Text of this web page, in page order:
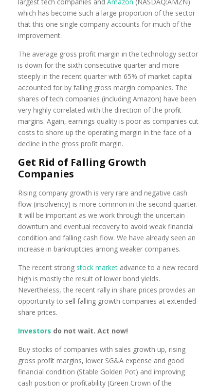
which has become such a large proportion of the sector
that this one single company accounts for much of the
improvement.
The average gross profit margin in the technology sector
is down for the sixth consecutive quarter and more
steeply in the recent quarter with 65% of market capital
accounted for by falling gross margin companies. The
shares of tech companies (including Amazon) have been
very highly correlated with the direction of the profit
margins. Again, earnings quality is poor as companies cut
costs to shore up the operating margin in the face of a
decline in the gross profit margin.
Get Rid of Falling Growth
Companies
Rising company growth is very rare and negative cash
flow (insolvency) is more common in the second quarter.
It will be important as we work through the uncertain
downturn and eventual recovery to avoid weak financial
condition and falling cash flow. We have already seen an
increase in bankruptcies among weaker companies.
The recent strong stock market advance to a new record
high is mostly the result of lower bond yields.
Nevertheless, the recent rally in share prices provides an
opportunity to sell falling growth companies at extended
share prices.
Investors do not wait. Act now!
Buy stocks of companies with sales growth up, rising
gross profit margins, lower SG&A expense and good
financial condition (Stable Golden Pot) and improving
cash position or profitability (Green Crown of the